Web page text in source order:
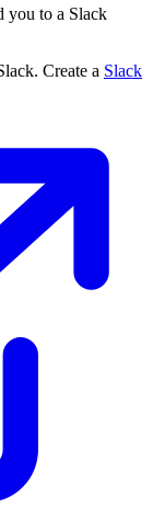
you to a Slack
Create a Slack